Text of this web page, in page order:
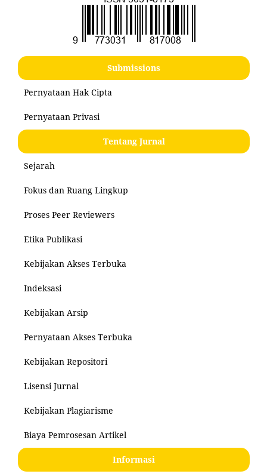
Submissions
Pernyataan Hak Cipta
Pernyataan Privasi
Tentang Jurnal
Sejarah
Fokus dan Ruang Lingkup
Proses Peer Reviewers
Etika Publikasi
Kebijakan Akses Terbuka
Indeksasi
Kebijakan Arsip
Pernyataan Akses Terbuka
Kebijakan Repositori
Lisensi Jurnal
Kebijakan Plagiarisme
Biaya Pemrosesan Artikel
Informasi